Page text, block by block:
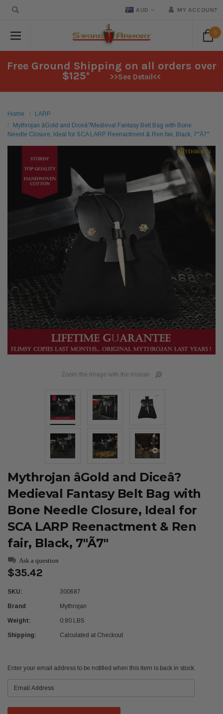
AUD MY ACCOUNT
0
Free Ground Shipping on all orders over
$125* >>See Detail<<
Home
LARP
Mythrojan âGold and Diceâ?Medieval Fantasy Belt Bag with Bone
Needle Closure, Ideal for SCA LARP Reenactment & Ren fair, Black, 7"Ã7"
Zoom the image with the mouse
Mythrojan âGold and Diceâ?
Medieval Fantasy Belt Bag with
Bone Needle Closure, Ideal for
SCA LARP Reenactment & Ren
fair, Black, 7"Ã7"
Ask a question
$35.42
SKU: 300687
Brand Mythrojan
Weight: 0.80 LBS
Shipping: Calculated at Checkout
Current
Enter your email address to be notified when this item is back in stock.